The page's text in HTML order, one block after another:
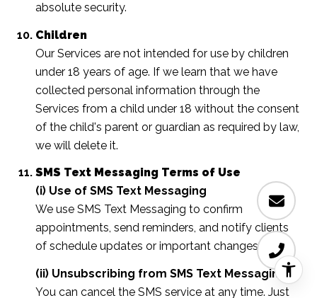
absolute security.
Children
Our Services are not intended for use by children
under 18 years of age. If we learn that we have
collected personal information through the
Services from a child under 18 without the consent
of the child's parent or guardian as required by law,
we will delete it.
SMS Text Messaging Terms of Use
(i) Use of SMS Text Messaging
We use SMS Text Messaging to confirm
appointments, send reminders, and notify clients
of schedule updates or important changes.
(ii) Unsubscribing from SMS Text Messaging
You can cancel the SMS service at any time. Just